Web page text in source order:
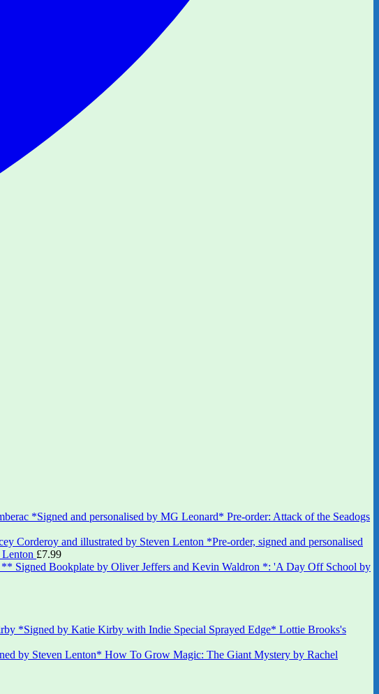
*Signed and personalised by MG Leonard* Pre-order: Attack of the Seadogs
*Pre-order, signed and personalised
£7.99
** Signed Bookplate by Oliver Jeffers and Kevin Waldron *: 'A Day Off School by
*Signed by Katie Kirby with Indie Special Sprayed Edge* Lottie Brooks's
by Steven Lenton* How To Grow Magic: The Giant Mystery by Rachel